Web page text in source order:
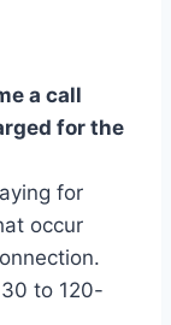
a call
for the
for
occur
to 120-